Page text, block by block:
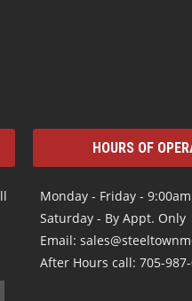
HOURS OF
Monday - Friday - 9:00am